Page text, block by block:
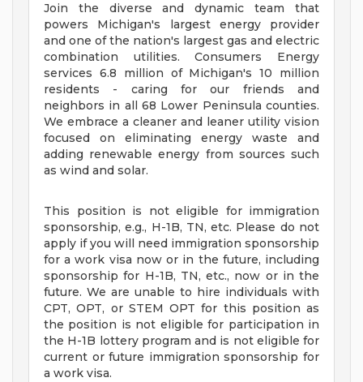
Join the diverse and dynamic team that
powers Michigan's largest energy provider
and one of the nation's largest gas and electric
combination utilities. Consumers Energy
services 6.8 million of Michigan's 10 million
residents - caring for our friends and
neighbors in all 68 Lower Peninsula counties.
We embrace a cleaner and leaner utility vision
focused on eliminating energy waste and
adding renewable energy from sources such
as wind and solar.
This position is not eligible for immigration
sponsorship, e.g., H-1B, TN, etc. Please do not
apply if you will need immigration sponsorship
for a work visa now or in the future, including
sponsorship for H-1B, TN, etc., now or in the
future. We are unable to hire individuals with
CPT, OPT, or STEM OPT for this position as
the position is not eligible for participation in
the H-1B lottery program and is not eligible for
current or future immigration sponsorship for
a work visa.